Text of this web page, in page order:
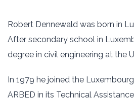
Robert Dennewald was born in
After secondary school in
degree in civil engineering at the
In 1979 he joined the
ARBED in its Technical